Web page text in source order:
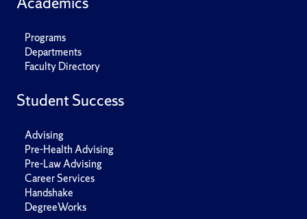
Programs
Departments
Faculty Directory
Student Success
Advising
Pre-Health Advising
Pre-Law Advising
Career Services
Handshake
DegreeWorks